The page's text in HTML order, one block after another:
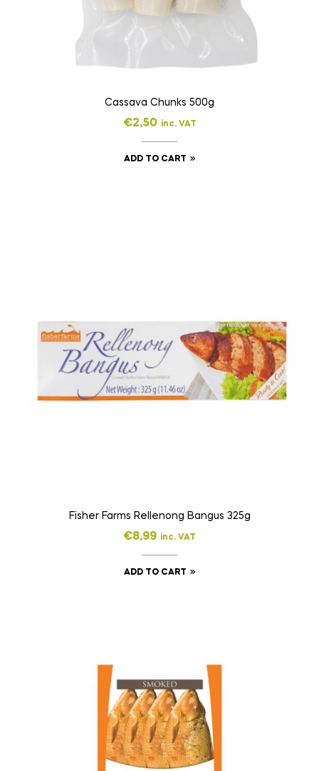
Cassava Chunks 500g
€2,50 inc. VAT
ADD TO CART
Fisher Farms Rellenong Bangus 325g
€8,99 inc. VAT
ADD TO CART